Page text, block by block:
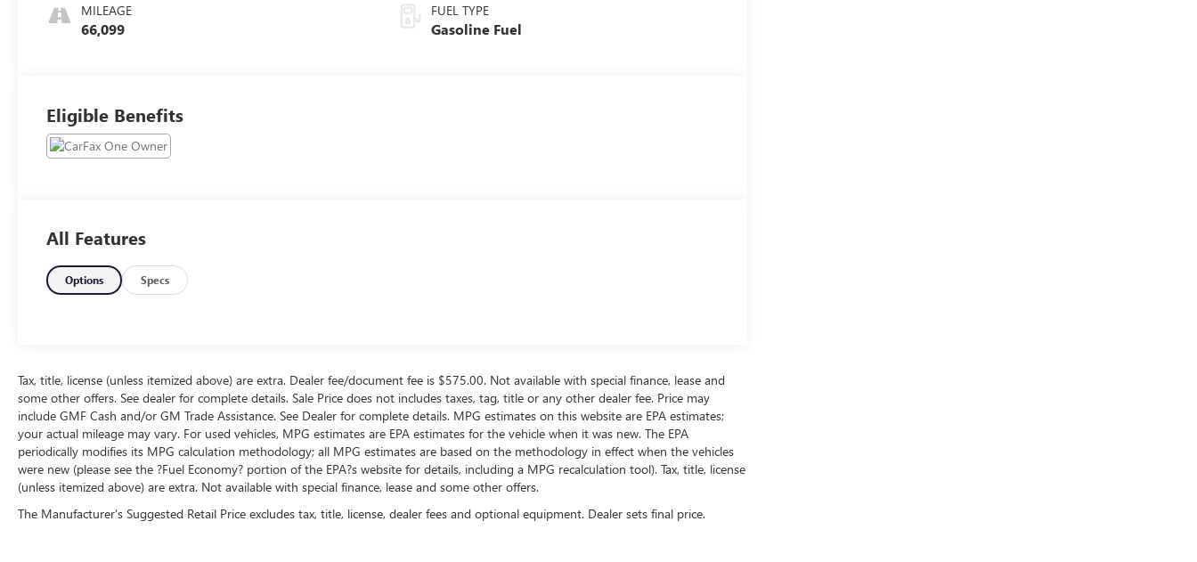
MILEAGE
66,099
FUEL TYPE
Gasoline Fuel
Eligible Benefits
All Features
Options Specs
Tax, title, license (unless itemized above) are extra. Dealer fee/document fee is $575.00. Not available with special finance, lease and
some other offers. See dealer for complete details. Sale Price does not includes taxes, tag, title or any other dealer fee. Price may
include GMF Cash and/or GM Trade Assistance. See Dealer for complete details. MPG estimates on this website are EPA estimates;
your actual mileage may vary. For used vehicles, MPG estimates are EPA estimates for the vehicle when it was new. The EPA
periodically modifies its MPG calculation methodology; all MPG estimates are based on the methodology in effect when the vehicles
were new (please see the ?Fuel Economy? portion of the EPA?s website for details, including a MPG recalculation tool). Tax, title, license
(unless itemized above) are extra. Not available with special finance, lease and some other offers.
The Manufacturer's Suggested Retail Price excludes tax, title, license, dealer fees and optional equipment. Dealer sets final price.